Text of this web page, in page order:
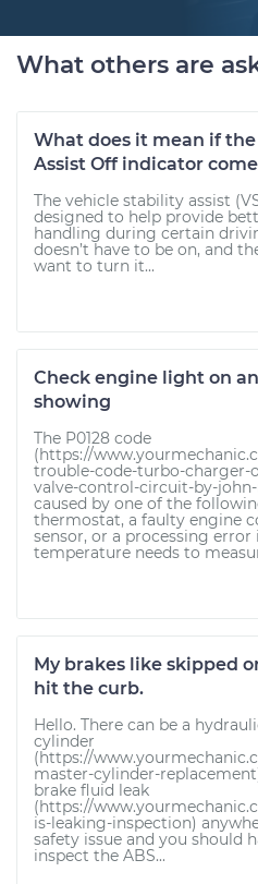
What others are
What does it mean if
Assist Off indicator
The vehicle stability assist
designed to help provide
handling during certain
doesn’t have to be on, and
want to turn it...
Check engine light on
showing
The P0128 code
(https://
trouble-code-turbo-charger-
valve-control-circuit-by-
caused by one of the
thermostat, a faulty engine
sensor, or a processing error
temperature needs to
My brakes like skipped
hit the curb.
Hello. There can be a
cylinder
(https://
master-cylinder-
brake fluid leak
(https://
is-leaking-inspection)
safety issue and you should
inspect the ABS...